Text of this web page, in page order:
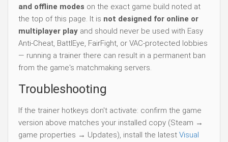
and offline modes on the exact game build noted at
the top of this page. It is not designed for online or
multiplayer play and should never be used with Easy
Anti-Cheat, BattlEye, FairFight, or VAC-protected lobbies
— running a trainer there can result in a permanent ban
from the game's matchmaking servers.
Troubleshooting
If the trainer hotkeys don't activate: confirm the game
version above matches your installed copy (Steam →
game properties → Updates), install the latest Visual